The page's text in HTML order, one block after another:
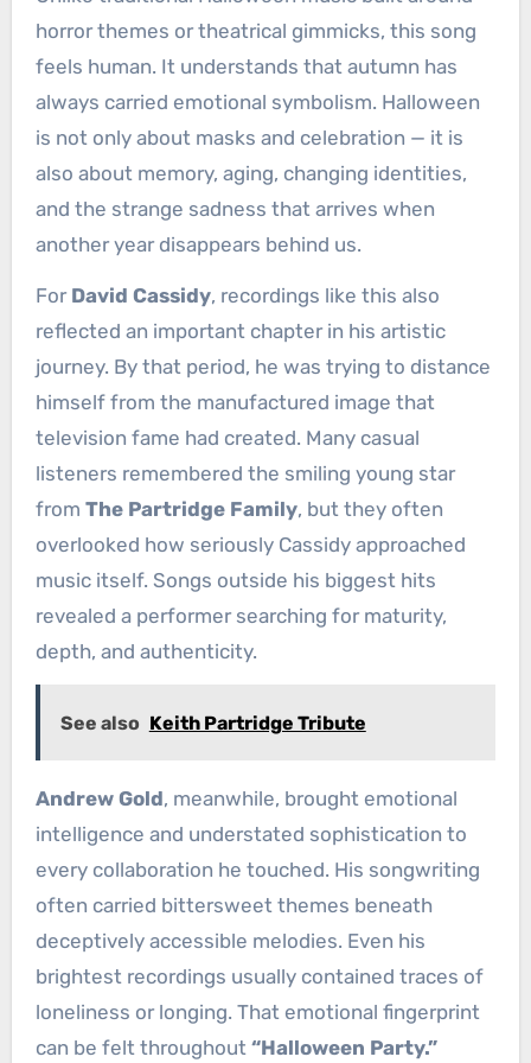
horror themes or theatrical gimmicks, this song
feels human. It understands that autumn has
always carried emotional symbolism. Halloween
is not only about masks and celebration — it is
also about memory, aging, changing identities,
and the strange sadness that arrives when
another year disappears behind us.
For David Cassidy, recordings like this also
reflected an important chapter in his artistic
journey. By that period, he was trying to distance
himself from the manufactured image that
television fame had created. Many casual
listeners remembered the smiling young star
from The Partridge Family, but they often
overlooked how seriously Cassidy approached
music itself. Songs outside his biggest hits
revealed a performer searching for maturity,
depth, and authenticity.
See also Keith Partridge Tribute
Andrew Gold, meanwhile, brought emotional
intelligence and understated sophistication to
every collaboration he touched. His songwriting
often carried bittersweet themes beneath
deceptively accessible melodies. Even his
brightest recordings usually contained traces of
loneliness or longing. That emotional fingerprint
can be felt throughout “Halloween Party.”